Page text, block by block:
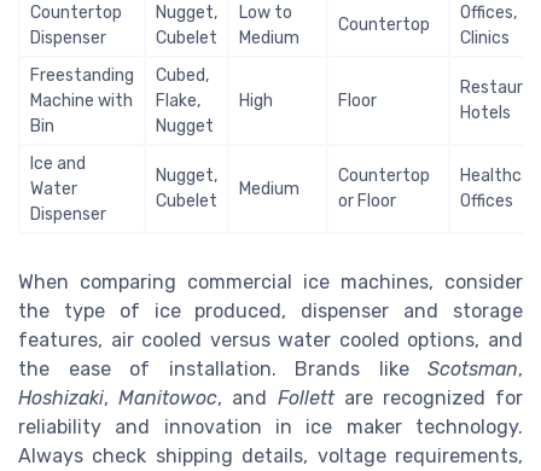
Countertop
Dispenser
Nugget,
Cubelet
Low to
Medium
Countertop
Offices,
Clinics
Freestanding
Machine with
Bin
Cubed,
Flake,
Nugget
High Floor
Hotels
Ice and
Water
Dispenser
Nugget,
Cubelet
Medium
Countertop
or Floor
Offices
When comparing commercial ice machines, consider
the type of ice produced, dispenser and storage
features, air cooled versus water cooled options, and
the ease of installation. Brands like Scotsman,
Hoshizaki,Manitowoc, and Follettare recognized for
reliability and innovation in ice maker technology.
Always check shipping details, voltage requirements,